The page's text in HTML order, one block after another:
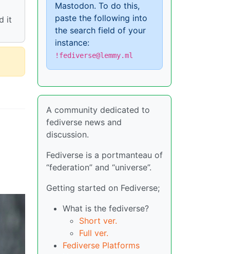
it
Mastodon. To do this,
paste the following into
the search field of your
instance:
!fediverse@lemmy.ml
A community dedicated to
fediverse news and
discussion.
Fediverse is a portmanteau of
“federation” and “universe”.
Getting started on Fediverse;
What is the fediverse?
Short ver.
Full ver.
Fediverse Platforms